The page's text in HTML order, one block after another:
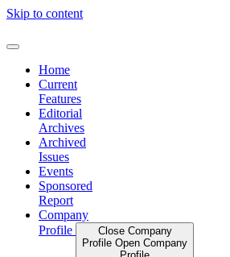
Skip to content
Home
Current
Features
Editorial
Archives
Archived
Issues
Events
Sponsored
Report
Company
Profile
Close Company
Profile Open Company